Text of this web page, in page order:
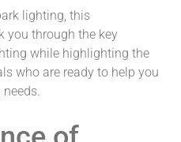
lighting, this
you through the key
while highlighting the
who are ready to help you